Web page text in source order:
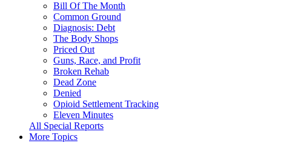
Bill Of The Month
Common Ground
Diagnosis: Debt
The Body Shops
Priced Out
Guns, Race, and Profit
Broken Rehab
Dead Zone
Denied
Opioid Settlement Tracking
Eleven Minutes
All Special Reports
More Topics